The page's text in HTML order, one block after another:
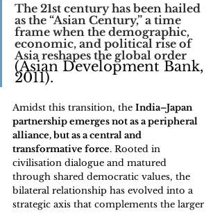
The 21st century has been hailed
as the “Asian Century,” a time
frame when the demographic,
economic, and political rise of
Asia reshapes the global order
(Asian Development Bank,
2011).
Amidst this transition, the India–Japan
partnership emerges not as a peripheral
alliance, but as a central and
transformative force. Rooted in
civilisation dialogue and matured
through shared democratic values, the
bilateral relationship has evolved into a
strategic axis that complements the larger